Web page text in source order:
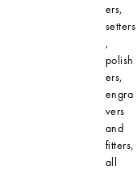
ers,
setters
,
polish
ers,
engra
vers
and
fitters,
all